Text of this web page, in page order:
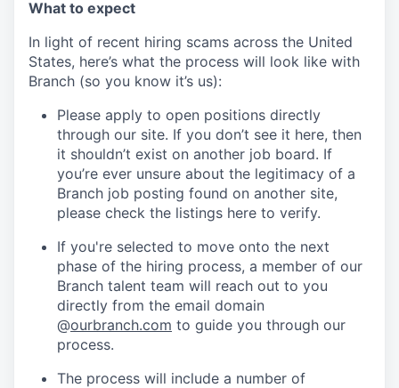
What to expect
In light of recent hiring scams across the United
States, here’s what the process will look like with
Branch (so you know it’s us):
Please apply to open positions directly
through our site. If you don’t see it here, then
it shouldn’t exist on another job board. If
you’re ever unsure about the legitimacy of a
Branch job posting found on another site,
please check the listings here to verify.
If you're selected to move onto the next
phase of the hiring process, a member of our
Branch talent team will reach out to you
directly from the email domain
@ourbranch.com to guide you through our
process.
The process will include a number of